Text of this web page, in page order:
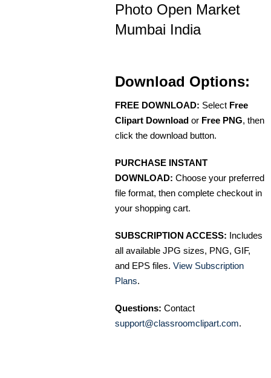
Photo Open Market
Mumbai India
Download Options:
FREE DOWNLOAD: Select Free
Clipart Download or Free PNG, then
click the download button.
PURCHASE INSTANT
DOWNLOAD: Choose your preferred
file format, then complete checkout in
your shopping cart.
SUBSCRIPTION ACCESS: Includes
all available JPG sizes, PNG, GIF,
and EPS files. View Subscription
Plans.
Questions: Contact
support@classroomclipart.com.